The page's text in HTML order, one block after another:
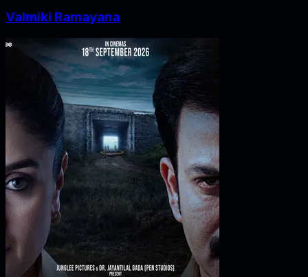
Valmiki Ramayana